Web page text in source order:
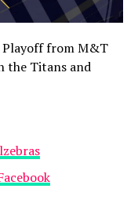
Playoff from M&T
the Titans and